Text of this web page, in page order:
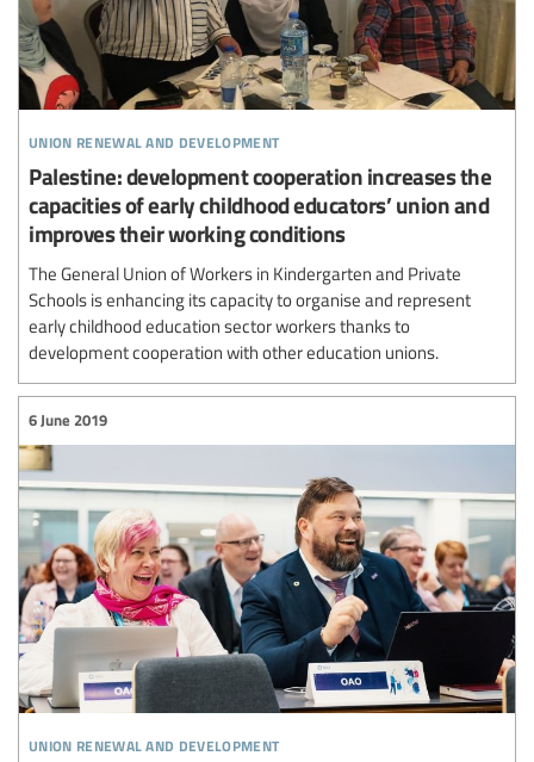
union renewal and development
Palestine: development cooperation increases the
capacities of early childhood educators’ union and
improves their working conditions
The General Union of Workers in Kindergarten and Private
Schools is enhancing its capacity to organise and represent
early childhood education sector workers thanks to
development cooperation with other education unions.
union renewal and development
6 June 2019